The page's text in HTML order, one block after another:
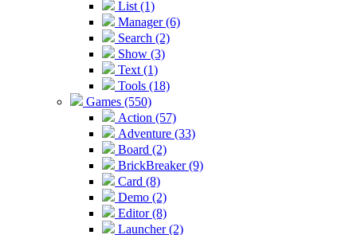
List (1)
Manager (6)
Search (2)
Show (3)
Text (1)
Tools (18)
Games (550)
Action (57)
Adventure (33)
Board (2)
BrickBreaker (9)
Card (8)
Demo (2)
Editor (8)
Launcher (2)